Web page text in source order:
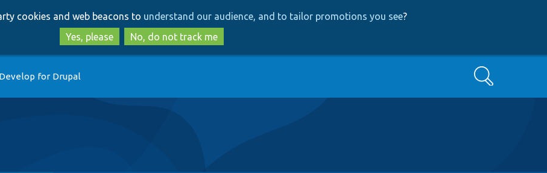
to
main
content
to
search
cookies and web beacons to understand our audience, and to tailor promotions you see?
Yes, please
No, do not track me
Develop for Drupal Search